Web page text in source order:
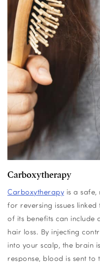
Carboxytherapy
Carboxytherapy is a
for reversing issues
of its benefits can
hair loss. By injecting
into your scalp, the brain
response, blood is sent to